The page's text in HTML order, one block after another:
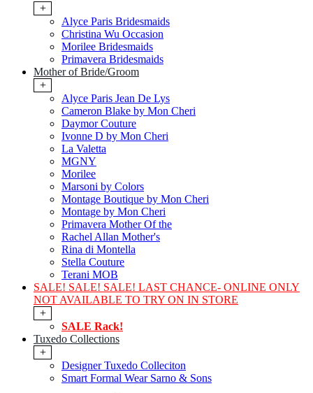
+
Alyce Paris Bridesmaids
Christina Wu Occasion
Morilee Bridesmaids
Primavera Bridesmaids
Mother of Bride/Groom
+
Alyce Paris Jean De Lys
Cameron Blake by Mon Cheri
Daymor Couture
Ivonne D by Mon Cheri
La Valetta
MGNY
Morilee
Marsoni by Colors
Montage Boutique by Mon Cheri
Montage by Mon Cheri
Primavera Mother Of the
Rachel Allan Mother's
Rina di Montella
Stella Couture
Terani MOB
SALE! SALE! SALE! LAST CHANCE- ONLINE ONLY
NOT AVAILABLE TO TRY ON IN STORE
+
SALE Rack!
Tuxedo Collections
+
Designer Tuxedo Colleciton
Smart Formal Wear Sarno & Sons